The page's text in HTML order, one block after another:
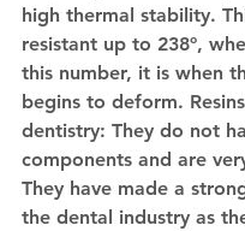
high thermal stability.
resistant up to 238º,
this number, it is when
begins to deform.
dentistry: They do not
components and are
They have made a
the dental industry as